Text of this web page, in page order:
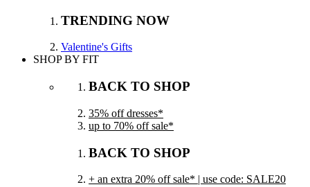
TRENDING NOW
Valentine's Gifts
SHOP BY FIT
BACK TO SHOP
35% off dresses*
up to 70% off sale*
BACK TO SHOP
+ an extra 20% off sale* | use code: SALE20